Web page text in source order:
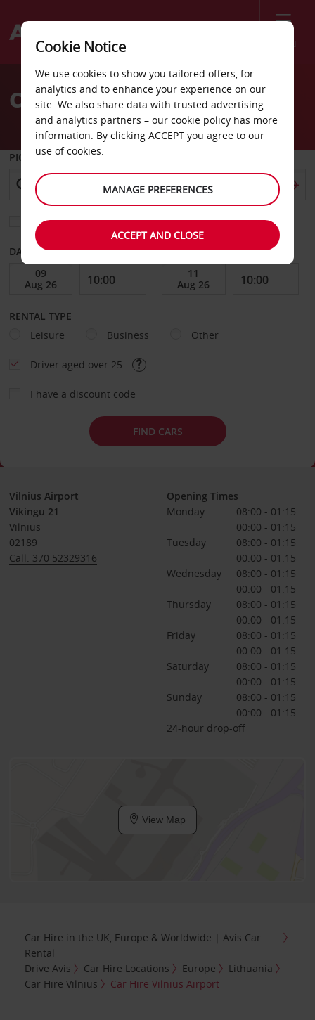
Menu
Welcome
AvisCar Hire Vilnius Airport
PICK-UP FROM
Choose a different return location
DATE FROM DATE TO
RENTAL TYPE
Leisure
Business Other
Driver aged over 25
I have a discount code
FIND CARS
Vilnius Airport
Vikingu 21
Vilnius
02189
Call: 370 52329316
Opening Times
Monday
08:00 - 01:15
00:00 - 01:15
Tuesday
08:00 - 01:15
00:00 - 01:15
Wednesday
08:00 - 01:15
00:00 - 01:15
Thursday
08:00 - 01:15
00:00 - 01:15
Friday
08:00 - 01:15
00:00 - 01:15
Saturday
08:00 - 01:15
00:00 - 01:15
Sunday
08:00 - 01:15
00:00 - 01:15
24-hour drop-off
View Map
Car Hire in the UK, Europe & Worldwide | Avis Car
Rental
Drive Avis
Car Hire Locations Europe
Lithuania
Car Hire Vilnius
Car Hire Vilnius Airport
Cookie Notice
We use cookies to show you tailored offers, for
analytics and to enhance your experience on our
site. We also share data with trusted advertising
and analytics partners – our cookie policy has more
information. By clicking ACCEPT you agree to our
use of cookies.
MANAGE PREFERENCES
ACCEPT AND CLOSE